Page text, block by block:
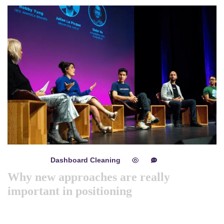
Dashboard Cleaning
Why new approaches are really
important in positioning